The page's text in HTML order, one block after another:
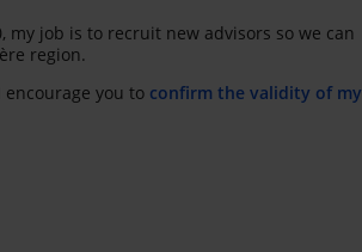
my job is to recruit new advisors so we can
region.
you to confirm the validity of my